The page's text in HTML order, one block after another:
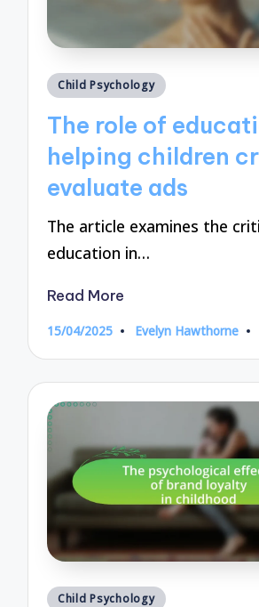
Posted
Child Psychology
The role of
helping children
evaluate ads
The article examines the
education in…
Read More
15/04/2025
Posted
Evelyn Hawthorne
Posted
Child Psychology